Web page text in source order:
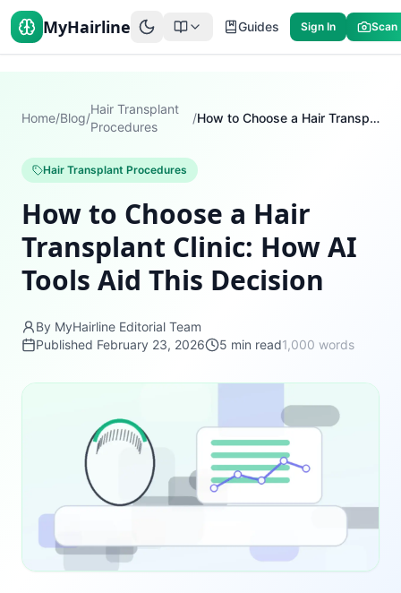
MyHairline Guides Sign In Scan
Home/Blog/
Hair Transplant
Procedures
/ How to Choose a Hair Transplant Clinic: How AI Tools Aid This Decision
Hair Transplant Procedures
How to Choose a Hair
Transplant Clinic: How AI
Tools Aid This Decision
By MyHairline Editorial Team
Published February 23, 2026 5 min read1,000 words